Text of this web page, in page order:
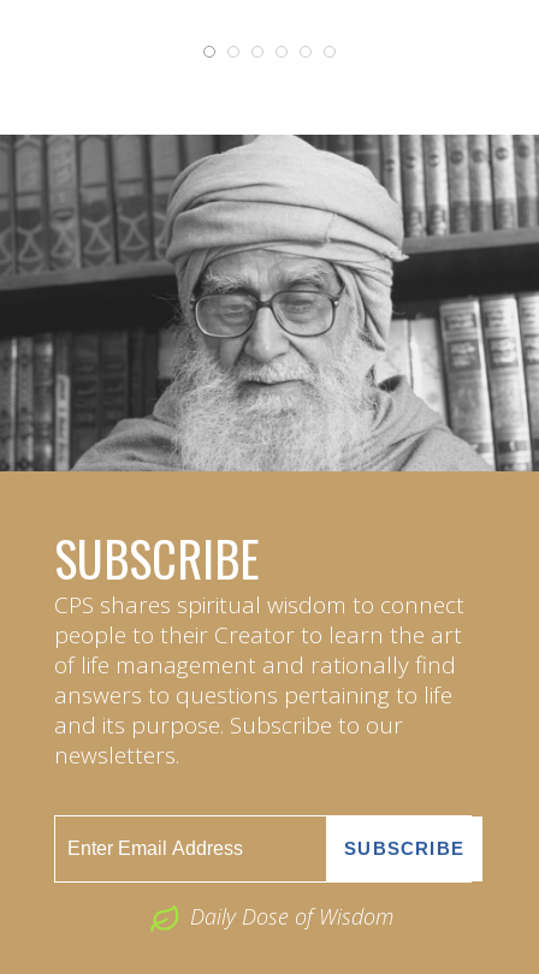
SUBSCRIBE
CPS shares spiritual wisdom to connect
people to their Creator to learn the art
of life management and rationally find
answers to questions pertaining to life
and its purpose. Subscribe to our
newsletters.
Daily Dose of Wisdom